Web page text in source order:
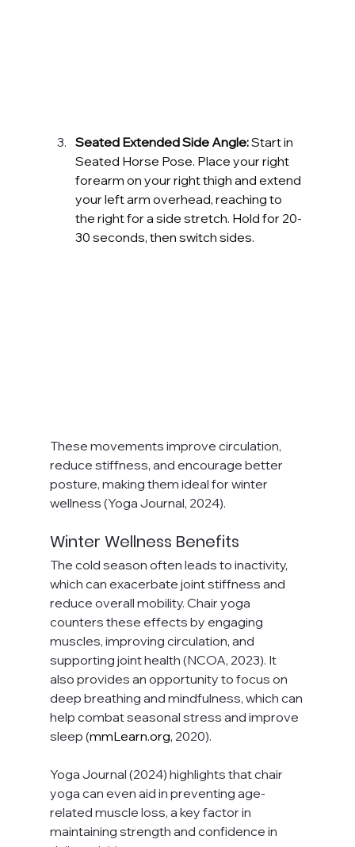
Seated Extended Side Angle: Start in
Seated Horse Pose. Place your right
forearm on your right thigh and extend
your left arm overhead, reaching to
the right for a side stretch. Hold for 20-
30 seconds, then switch sides.
These movements improve circulation,
reduce stiffness, and encourage better
posture, making them ideal for winter
wellness (Yoga Journal, 2024).
Winter Wellness Benefits
The cold season often leads to inactivity,
which can exacerbate joint stiffness and
reduce overall mobility. Chair yoga
counters these effects by engaging
muscles, improving circulation, and
supporting joint health (NCOA, 2023). It
also provides an opportunity to focus on
deep breathing and mindfulness, which can
help combat seasonal stress and improve
sleep (mmLearn.org, 2020).
Yoga Journal (2024) highlights that chair
yoga can even aid in preventing age-
related muscle loss, a key factor in
maintaining strength and confidence in